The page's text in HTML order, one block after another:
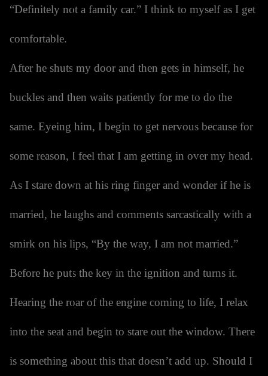
“Definitely not a family car.” I think to myself as I get
comfortable.
After he shuts my door and then gets in himself, he
buckles and then waits patiently for me to do the
same. Eyeing him, I begin to get nervous because for
some reason, I feel that I am getting in over my head.
As I stare down at his ring finger and wonder if he is
married, he laughs and comments sarcastically with a
smirk on his lips, “By the way, I am not married.”
Before he puts the key in the ignition and turns it.
Hearing the roar of the engine coming to life, I relax
into the seat and begin to stare out the window. There
is something about this that doesn’t add up. Should I